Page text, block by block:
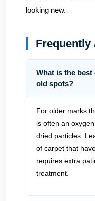
looking new.
Frequently
What is the
old spots?
For older marks
is often an
dried particles.
of carpet that
requires extra
treatment.